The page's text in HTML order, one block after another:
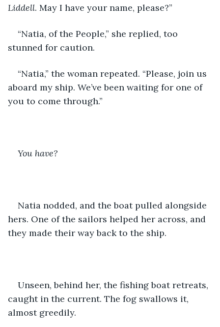
Liddell. May I have your name, please?”
“Natia, of the People,” she replied, too
stunned for caution.
“Natia,” the woman repeated. “Please, join us
aboard my ship. We’ve been waiting for one of
you to come through.”
You have?
Natia nodded, and the boat pulled alongside
hers. One of the sailors helped her across, and
they made their way back to the ship.
Unseen, behind her, the fishing boat retreats,
caught in the current. The fog swallows it,
almost greedily.